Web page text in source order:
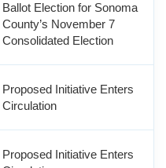
Ballot Election for Sonoma
County’s November 7
Consolidated Election
Proposed Initiative Enters
Circulation
Proposed Initiative Enters